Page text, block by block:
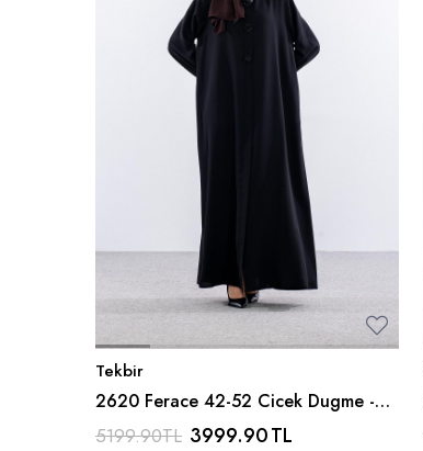
Tekbir
2620 Ferace 42-52 Cicek Dugme -
Siyah
5199.90TL 3999.90TL